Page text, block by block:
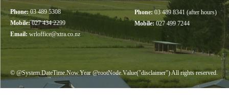
Phone: 03 489 5308
Mobile:027 434 2299
Email: wrloffice@xtra.co.nz
Phone:03 489 8341 (after hours)
Mobile:027 499 7244
© @System.DateTime.Now.Year @rootNode.Value("disclaimer") All rights reserved.